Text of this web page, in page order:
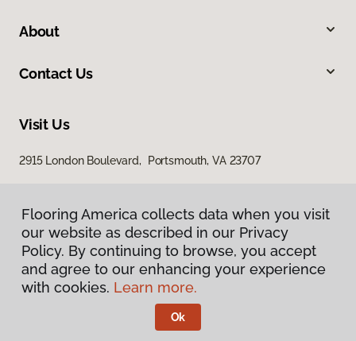
About
Contact Us
Visit Us
2915 London Boulevard, Portsmouth, VA 23707
Privacy Policy
Terms & Conditions
Flooring America.
Flooring America collects data when you visit
our website as described in our Privacy
Policy. By continuing to browse, you accept
and agree to our enhancing your experience
with cookies. Learn more.
Ok